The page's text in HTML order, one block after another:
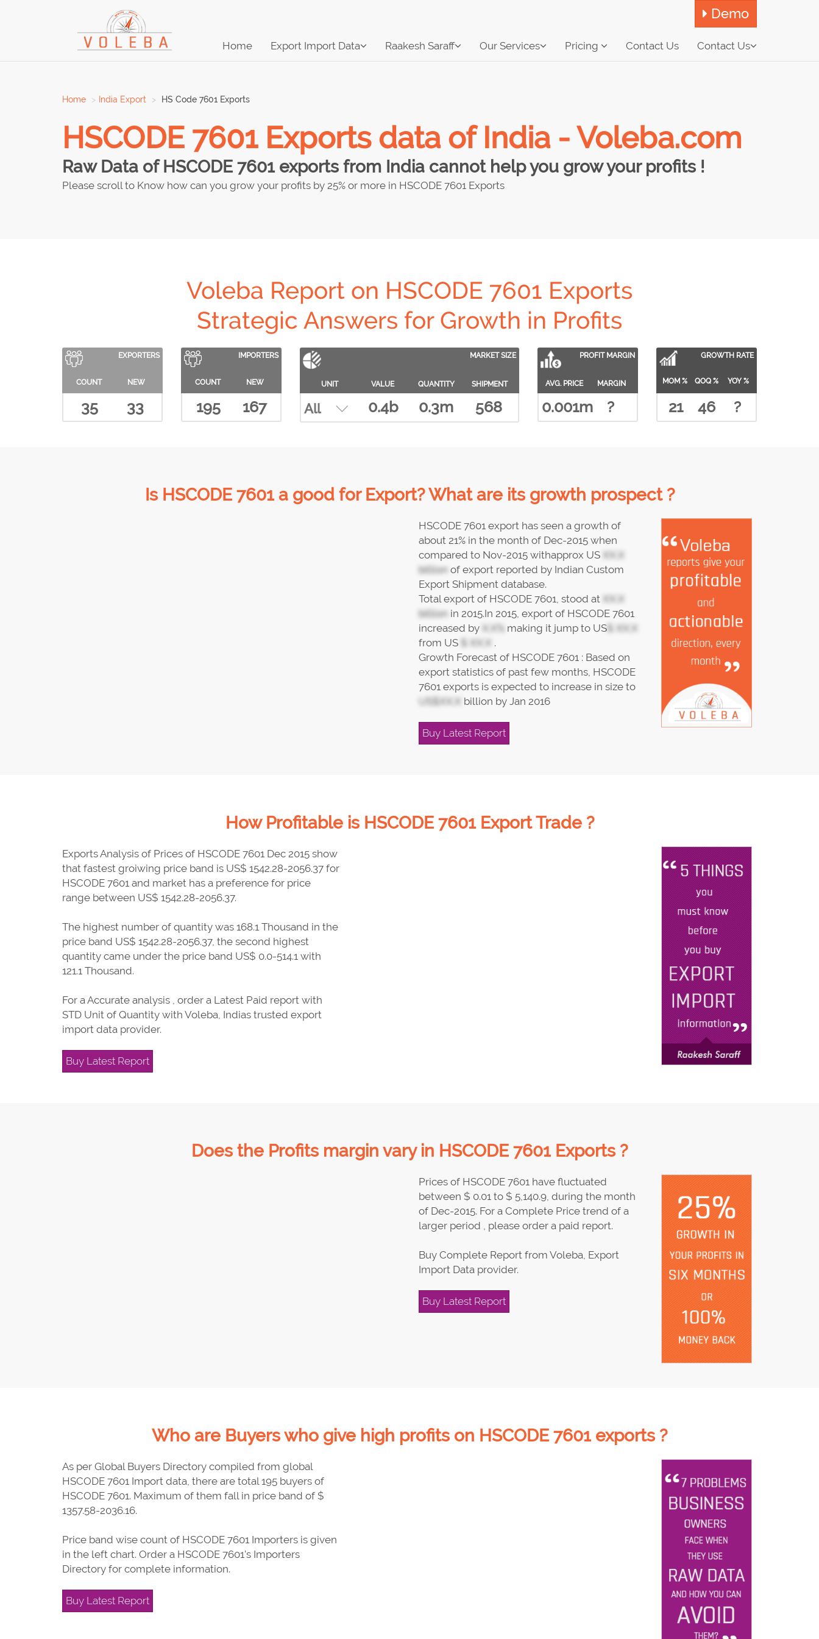
Demo
Home Export Import Data Raakesh Saraff Our Services Pricing Contact Us Contact Us
Home India Export HS Code 7601 Exports
HSCODE 7601 Exports data of India - Voleba.com
Raw Data of HSCODE 7601 exports from India cannot help you grow your profits !
Please scroll to Know how can you grow your profits by 25% or more in HSCODE 7601 Exports
Voleba Report on HSCODE 7601 Exports
Strategic Answers for Growth in Profits
EXPORTERS
COUNT NEW
35 33
IMPORTERS
COUNT NEW
195 167
MARKET SIZE
UNIT VALUE QUANTITY SHIPMENT
0.4b 0.3m 568
PROFIT MARGIN
AVG. PRICE MARGIN
0.001m ?
GROWTH RATE
MOM % QOQ % YOY %
21 46 ?
Is HSCODE 7601 a good for Export? What are its growth prospect ?
HSCODE 7601 export has seen a growth of
about 21% in the month of Dec-2015 when
compared to Nov-2015 withapprox US
billion of export reported by Indian Custom
Export Shipment database.
Total export of HSCODE 7601, stood at
billion in 2015.In 2015, export of HSCODE 7601
increased by
making it jump to US
from US
.
Growth Forecast of HSCODE 7601 : Based on
export statistics of past few months, HSCODE
7601 exports is expected to increase in size to
US$XX.X
billion by Jan 2016
Buy Latest Report
How Profitable is HSCODE 7601 Export Trade ?
Exports Analysis of Prices of HSCODE 7601 Dec 2015 show
that fastest groiwing price band is US$ 1542.28-2056.37 for
HSCODE 7601 and market has a preference for price
range between US$ 1542.28-2056.37.
The highest number of quantity was 168.1 Thousand in the
price band US$ 1542.28-2056.37, the second highest
quantity came under the price band US$ 0.0-514.1 with
121.1 Thousand.
For a Accurate analysis , order a Latest Paid report with
STD Unit of Quantity with Voleba, Indias trusted export
import data provider.
Buy Latest Report
Does the Profits margin vary in HSCODE 7601 Exports ?
Prices of HSCODE 7601 have fluctuated
between $ 0.01 to $ 5,140.9, during the month
of Dec-2015. For a Complete Price trend of a
larger period , please order a paid report.
Buy Complete Report from Voleba, Export
Import Data provider.
Buy Latest Report
Who are Buyers who give high profits on HSCODE 7601 exports ?
As per Global Buyers Directory compiled from global
HSCODE 7601 Import data, there are total 195 buyers of
HSCODE 7601. Maximum of them fall in price band of $
1357.58-2036.16.
Price band wise count of HSCODE 7601 Importers is given
in the left chart. Order a HSCODE 7601's Importers
Directory for complete information.
Buy Latest Report